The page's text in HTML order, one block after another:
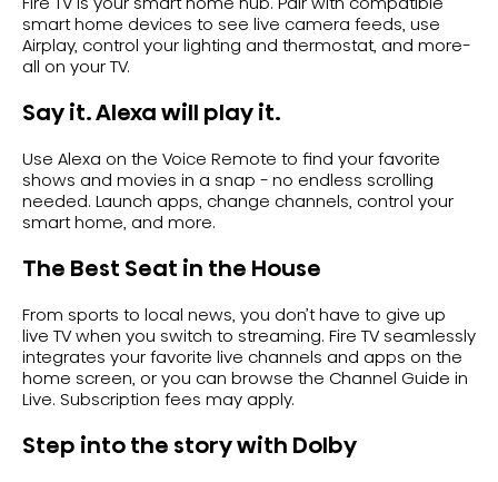
smart home devices to see live camera feeds, use
Airplay, control your lighting and thermostat, and more-
all on your TV.
Say it. Alexa will play it.
Use Alexa on the Voice Remote to find your favorite
shows and movies in a snap - no endless scrolling
needed. Launch apps, change channels, control your
smart home, and more.
The Best Seat in the House
From sports to local news, you don’t have to give up
live TV when you switch to streaming. Fire TV seamlessly
integrates your favorite live channels and apps on the
home screen, or you can browse the Channel Guide in
Live. Subscription fees may apply.
Step into the story with Dolby